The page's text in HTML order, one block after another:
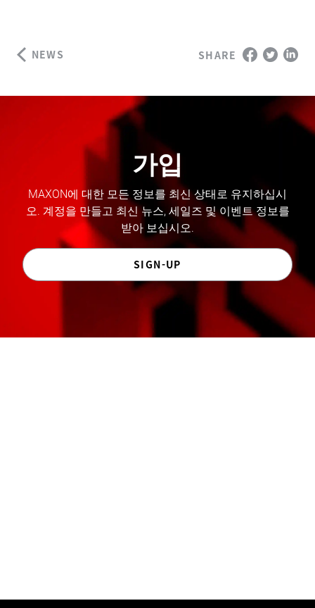
NEWS SHARE
가입
MAXON에 대한 모든 정보를 최신 상태로 유지하십시
오. 계정을 만들고 최신 뉴스, 세일즈 및 이벤트 정보를
받아 보십시오.
SIGN-UP